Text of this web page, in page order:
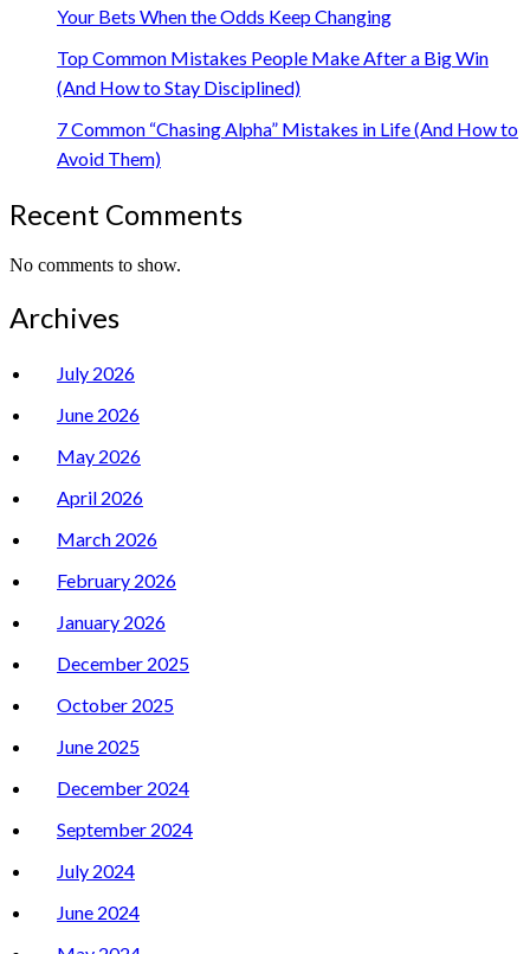
Your Bets When the Odds Keep Changing
Top Common Mistakes People Make After a Big Win
(And How to Stay Disciplined)
7 Common “Chasing Alpha” Mistakes in Life (And How to
Avoid Them)
Recent Comments
No comments to show.
Archives
July 2026
June 2026
May 2026
April 2026
March 2026
February 2026
January 2026
December 2025
October 2025
June 2025
December 2024
September 2024
July 2024
June 2024